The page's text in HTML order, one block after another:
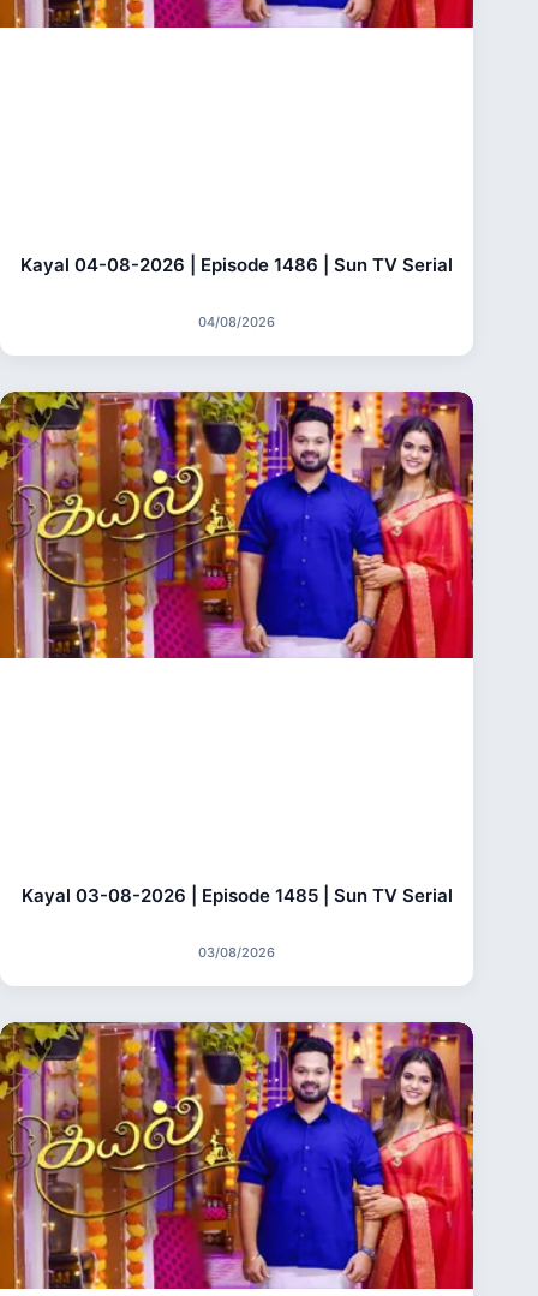
Kayal 04-08-2026 | Episode 1486 | Sun TV Serial
04/08/2026
Kayal 03-08-2026 | Episode 1485 | Sun TV Serial
03/08/2026